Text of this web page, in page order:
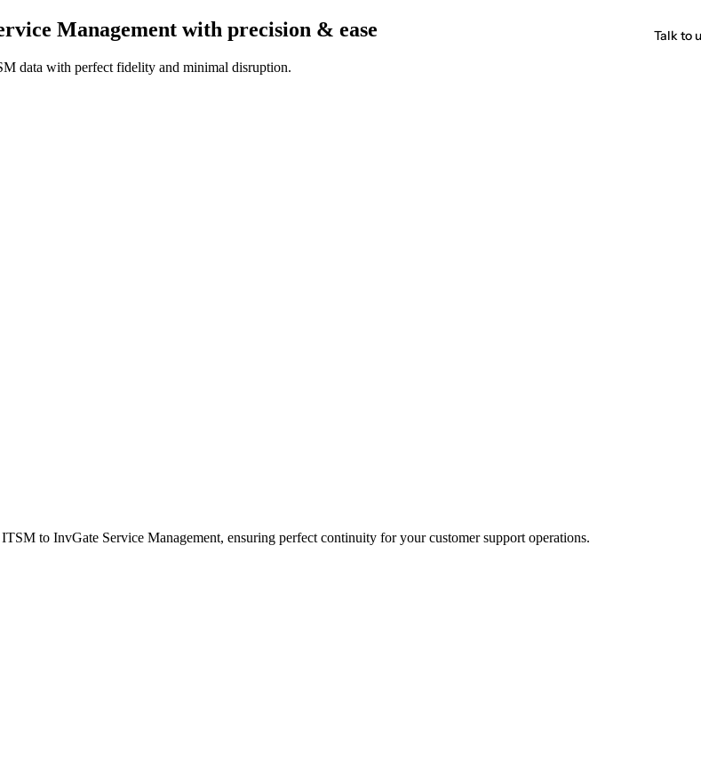
Talk to
Management with precision & ease
data with perfect fidelity and minimal disruption.
to InvGate Service Management, ensuring perfect continuity for your customer support operations.